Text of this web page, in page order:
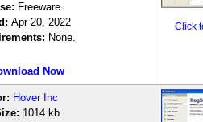
Freeware
Apr 20, 2022
None.
Now
Click
: Hover Inc
1014 kb